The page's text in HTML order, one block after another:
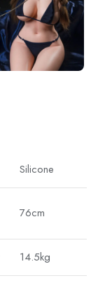
Silicone
76cm
14.5kg